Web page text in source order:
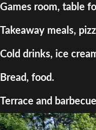
Games room, table
Takeaway meals,
Cold drinks, ice
Bread, food.
Terrace and barbecue